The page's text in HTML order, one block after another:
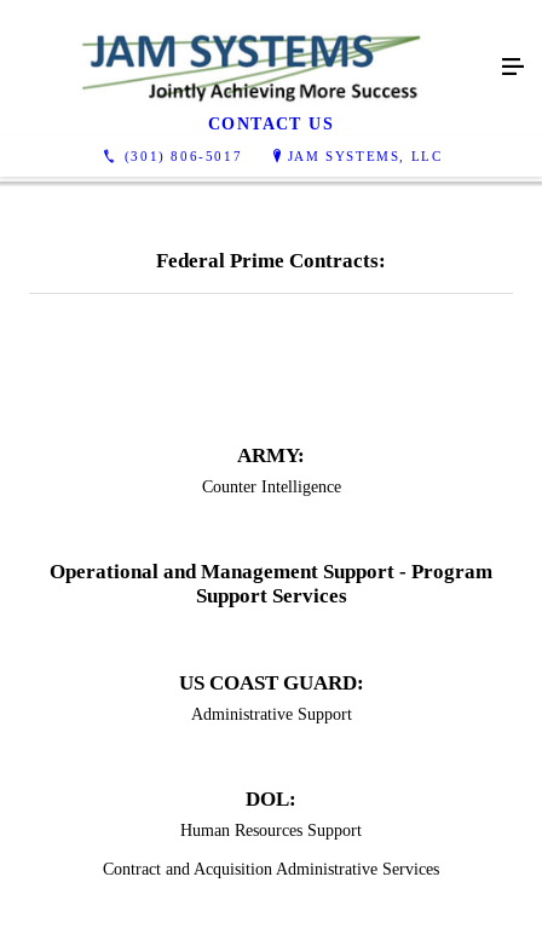
(301) 806-5017 JAM SYSTEMS, LLC
Contracts
CONTACT US
Federal Prime Contracts:
​​​ARMY:
Counter Intelligence
Operational and Management Support - Program
Support Services
US COAST GUARD:
Administrative Support
​DOL:
​Human Resources Support
Contract and Acquisition Administrative Services